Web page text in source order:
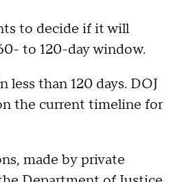
to decide if it will
to 120-day window.
than 120 days. DOJ
the current timeline for
made by private